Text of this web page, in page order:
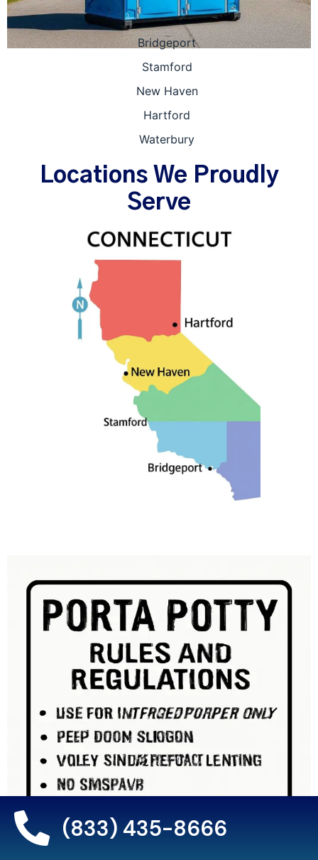
Bridgeport
Stamford
New Haven
Hartford
Waterbury
Locations We Proudly
Serve
(833) 435-8666